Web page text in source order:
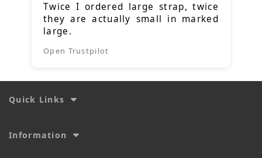
Twice I ordered large strap, twice
they are actually small in marked
large.
Open Trustpilot
Quick Links
Information